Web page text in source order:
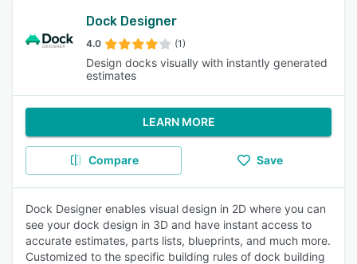
Dock Designer
4.0 (1)
Design docks visually with instantly generated
estimates
LEARN MORE
Compare Save
Dock Designer enables visual design in 2D where you can
see your dock design in 3D and have instant access to
accurate estimates, parts lists, blueprints, and much more.
Customized to the specific building rules of dock building